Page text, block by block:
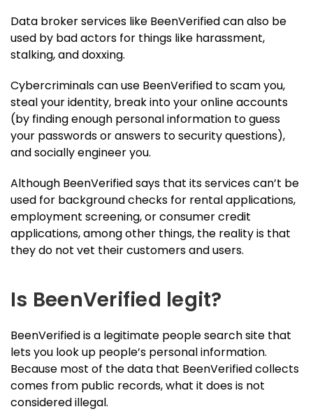
Data broker services like BeenVerified can also be
used by bad actors for things like harassment,
stalking, and doxxing.
Cybercriminals can use BeenVerified to scam you,
steal your identity, break into your online accounts
(by finding enough personal information to guess
your passwords or answers to security questions),
and socially engineer you.
Although BeenVerified says that its services can’t be
used for background checks for rental applications,
employment screening, or consumer credit
applications, among other things, the reality is that
they do not vet their customers and users.
Is BeenVerified legit?
BeenVerified is a legitimate people search site that
lets you look up people’s personal information.
Because most of the data that BeenVerified collects
comes from public records, what it does is not
considered illegal.